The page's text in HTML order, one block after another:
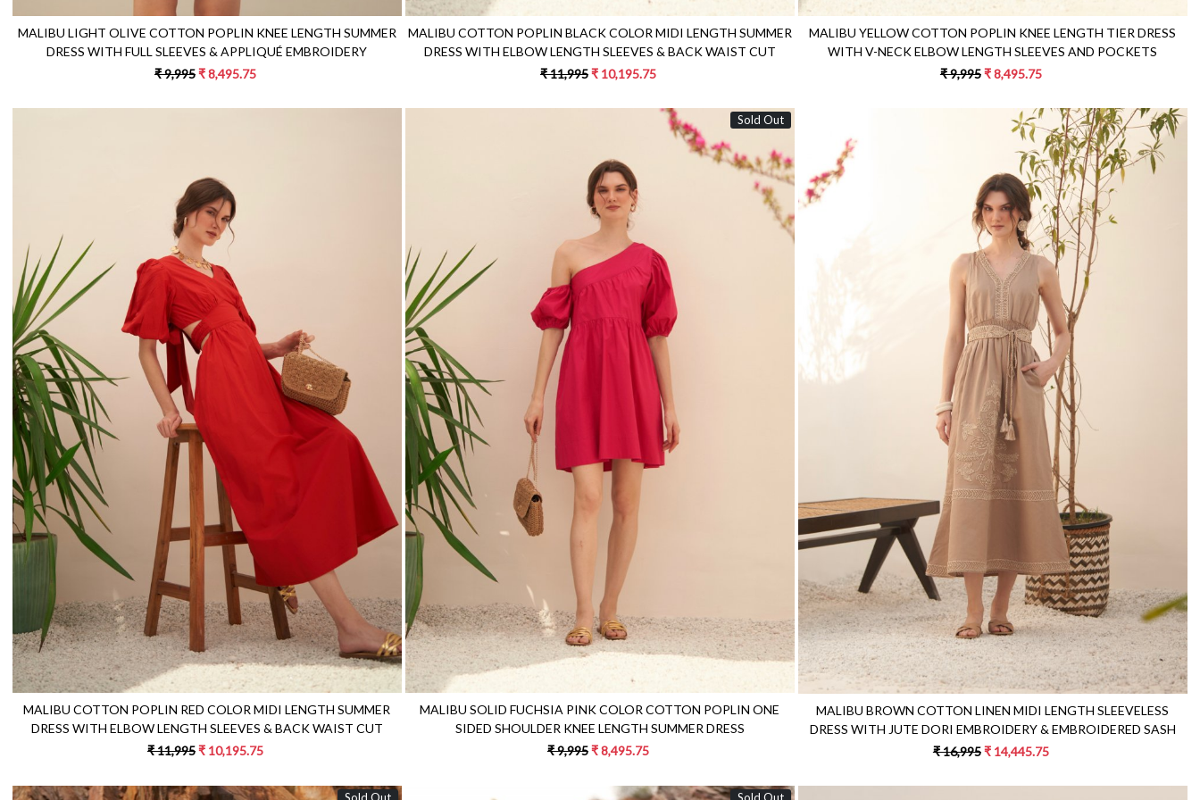
MALIBU LIGHT OLIVE COTTON POPLIN KNEE LENGTH SUMMER
DRESS WITH FULL SLEEVES & APPLIQUÉ EMBROIDERY
₹ 9,995₹ 8,495.75
MALIBU COTTON POPLIN BLACK COLOR MIDI LENGTH SUMMER
DRESS WITH ELBOW LENGTH SLEEVES & BACK WAIST CUT
₹ 11,995₹ 10,195.75
MALIBU YELLOW COTTON POPLIN KNEE LENGTH TIER DRESS
WITH V-NECK ELBOW LENGTH SLEEVES AND POCKETS
₹ 9,995₹ 8,495.75
Loading...
MALIBU COTTON POPLIN RED COLOR MIDI LENGTH SUMMER
DRESS WITH ELBOW LENGTH SLEEVES & BACK WAIST CUT
₹ 11,995₹ 10,195.75
Sold Out
MALIBU SOLID FUCHSIA PINK COLOR COTTON POPLIN ONE
SIDED SHOULDER KNEE LENGTH SUMMER DRESS
₹ 9,995₹ 8,495.75
Loading...
MALIBU BROWN COTTON LINEN MIDI LENGTH SLEEVELESS
DRESS WITH JUTE DORI EMBROIDERY & EMBROIDERED SASH
₹ 16,995₹ 14,445.75
Sold Out Sold Out